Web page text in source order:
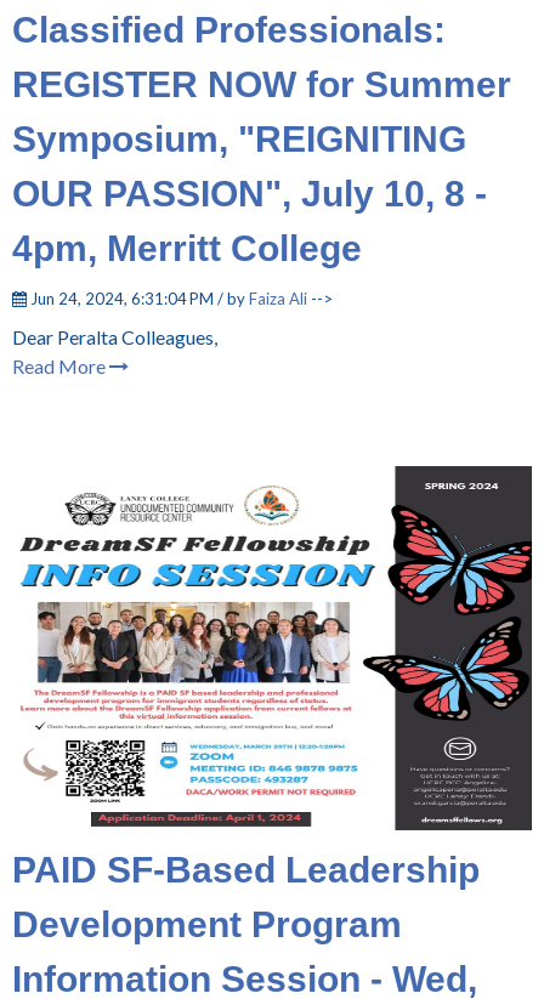
Classified Professionals:
REGISTER NOW for Summer
Symposium, "REIGNITING
OUR PASSION", July 10, 8 -
4pm, Merritt College
Jun 24, 2024, 6:31:04 PM / byFaiza Ali -->
Dear Peralta Colleagues,
Read More
PAID SF-Based Leadership
Development Program
Information Session - Wed,